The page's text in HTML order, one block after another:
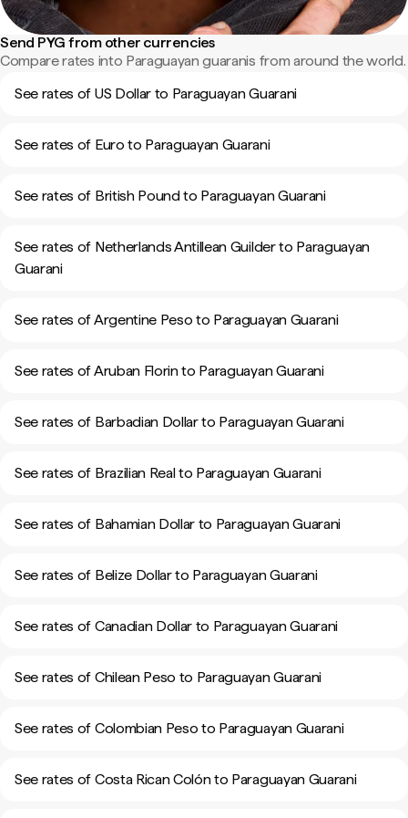
Send PYG from other currencies
Compare rates into Paraguayan guaranis from around the world.
See rates of US Dollar to Paraguayan Guarani
See rates of Euro to Paraguayan Guarani
See rates of British Pound to Paraguayan Guarani
See rates of Netherlands Antillean Guilder to Paraguayan
Guarani
See rates of Argentine Peso to Paraguayan Guarani
See rates of Aruban Florin to Paraguayan Guarani
See rates of Barbadian Dollar to Paraguayan Guarani
See rates of Brazilian Real to Paraguayan Guarani
See rates of Bahamian Dollar to Paraguayan Guarani
See rates of Belize Dollar to Paraguayan Guarani
See rates of Canadian Dollar to Paraguayan Guarani
See rates of Chilean Peso to Paraguayan Guarani
See rates of Colombian Peso to Paraguayan Guarani
See rates of Costa Rican Colón to Paraguayan Guarani